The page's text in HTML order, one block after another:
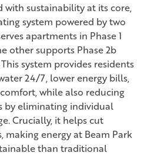
with sustainability at its core,
system powered by two
apartments in Phase 1
other supports Phase 2b
system provides residents
24/7, lower energy bills,
while also reducing
by eliminating individual
Crucially, it helps cut
making energy at Beam Park
than traditional